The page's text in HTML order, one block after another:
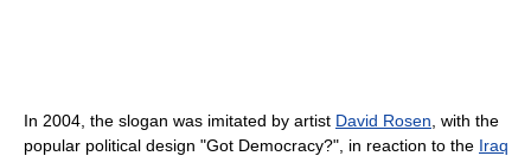
In 2004, the slogan was imitated by artist David Rosen , with the
popular political design "Got Democracy?", in reaction to the Iraq